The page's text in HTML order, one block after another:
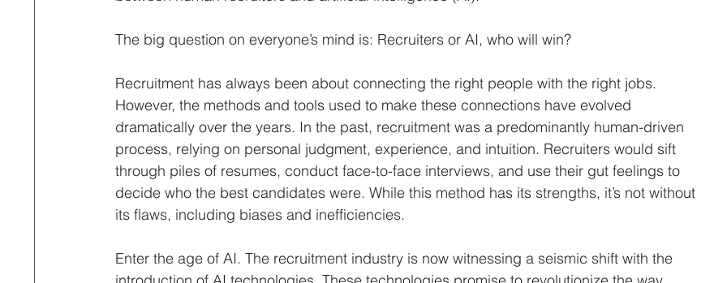
The big question on everyone’s mind is: Recruiters or AI, who will win?
Recruitment has always been about connecting the right people with the right jobs.
However, the methods and tools used to make these connections have evolved
dramatically over the years. In the past, recruitment was a predominantly human-driven
process, relying on personal judgment, experience, and intuition. Recruiters would sift
through piles of resumes, conduct face-to-face interviews, and use their gut feelings to
decide who the best candidates were. While this method has its strengths, it’s not without
its flaws, including biases and inefficiencies.
Enter the age of AI. The recruitment industry is now witnessing a seismic shift with the